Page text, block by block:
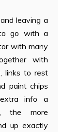
leaving a
go with a
with many
with
links to rest
paint chips
info a
the more
up exactly